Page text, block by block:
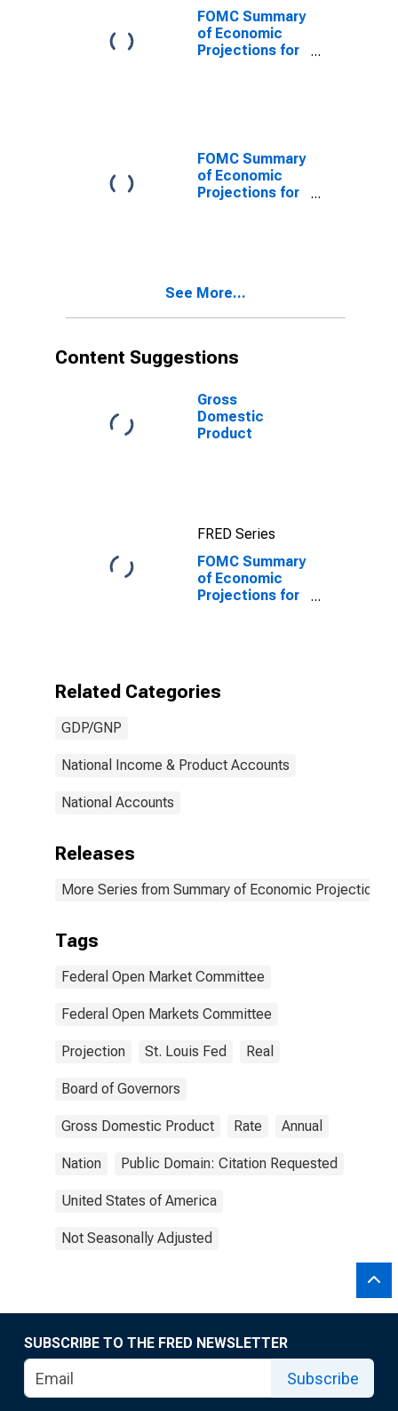
Product,
Central
Tendency, Low
FOMC Summary
of Economic
Projections for
Range, Low
FOMC Summary
of Economic
Projections for
See More...
Content Suggestions
Gross
Domestic
Product
FRED Series
FOMC Summary
of Economic
Projections for
Central
Related Categories
GDP/GNP
National Income & Product Accounts
National Accounts
Releases
More Series from Summary of Economic Projections
Tags
Federal Open Market Committee
Federal Open Markets Committee
Projection St. Louis Fed Real
Board of Governors
Gross Domestic Product Rate Annual
Nation Public Domain: Citation Requested
United States of America
Not Seasonally Adjusted
SUBSCRIBE TO THE FRED NEWSLETTER
Subscribe